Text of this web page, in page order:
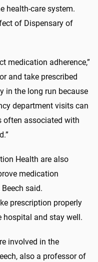
health-care system.
of Dispensary of
medication adherence,”
and take prescribed
in the long run because
department visits can
often associated with
Health are also
medication
said.
prescription properly
hospital and stay well.
involved in the
also a professor of